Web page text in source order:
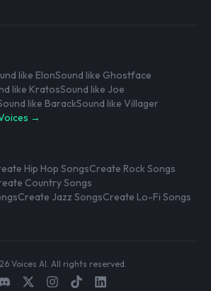
like ElonSound like Ghostface
like KratosSound like Joe
like BarackSound like Villager
→
Hip Hop SongsCreate Rock Songs
Country Songs
Create Jazz SongsCreate Lo-Fi Songs
Voices AI. All rights reserved.